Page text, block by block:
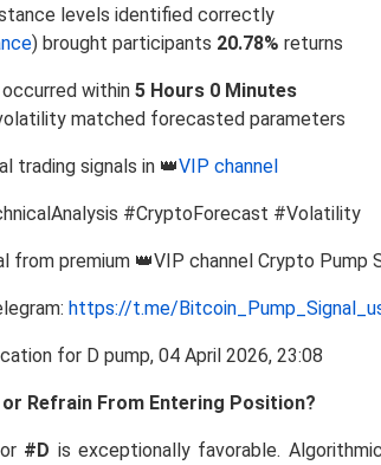
levels identified correctly
) brought participants 20.78% returns
within 5 Hours 0 Minutes
matched forecasted parameters
trading signals in 👑VIP channel
#CryptoForecast #Volatility
from premium 👑VIP channel Crypto Pump
https://t.me/
or Refrain From Entering Position?
#D is exceptionally favorable.